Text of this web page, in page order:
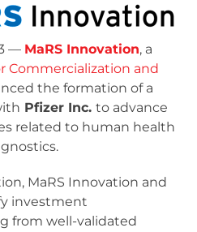
— MaRS Innovation, a
Commercialization and
the formation of a
Pfizer Inc.to advance
related to human health
MaRS Innovation and
investment
from well-validated